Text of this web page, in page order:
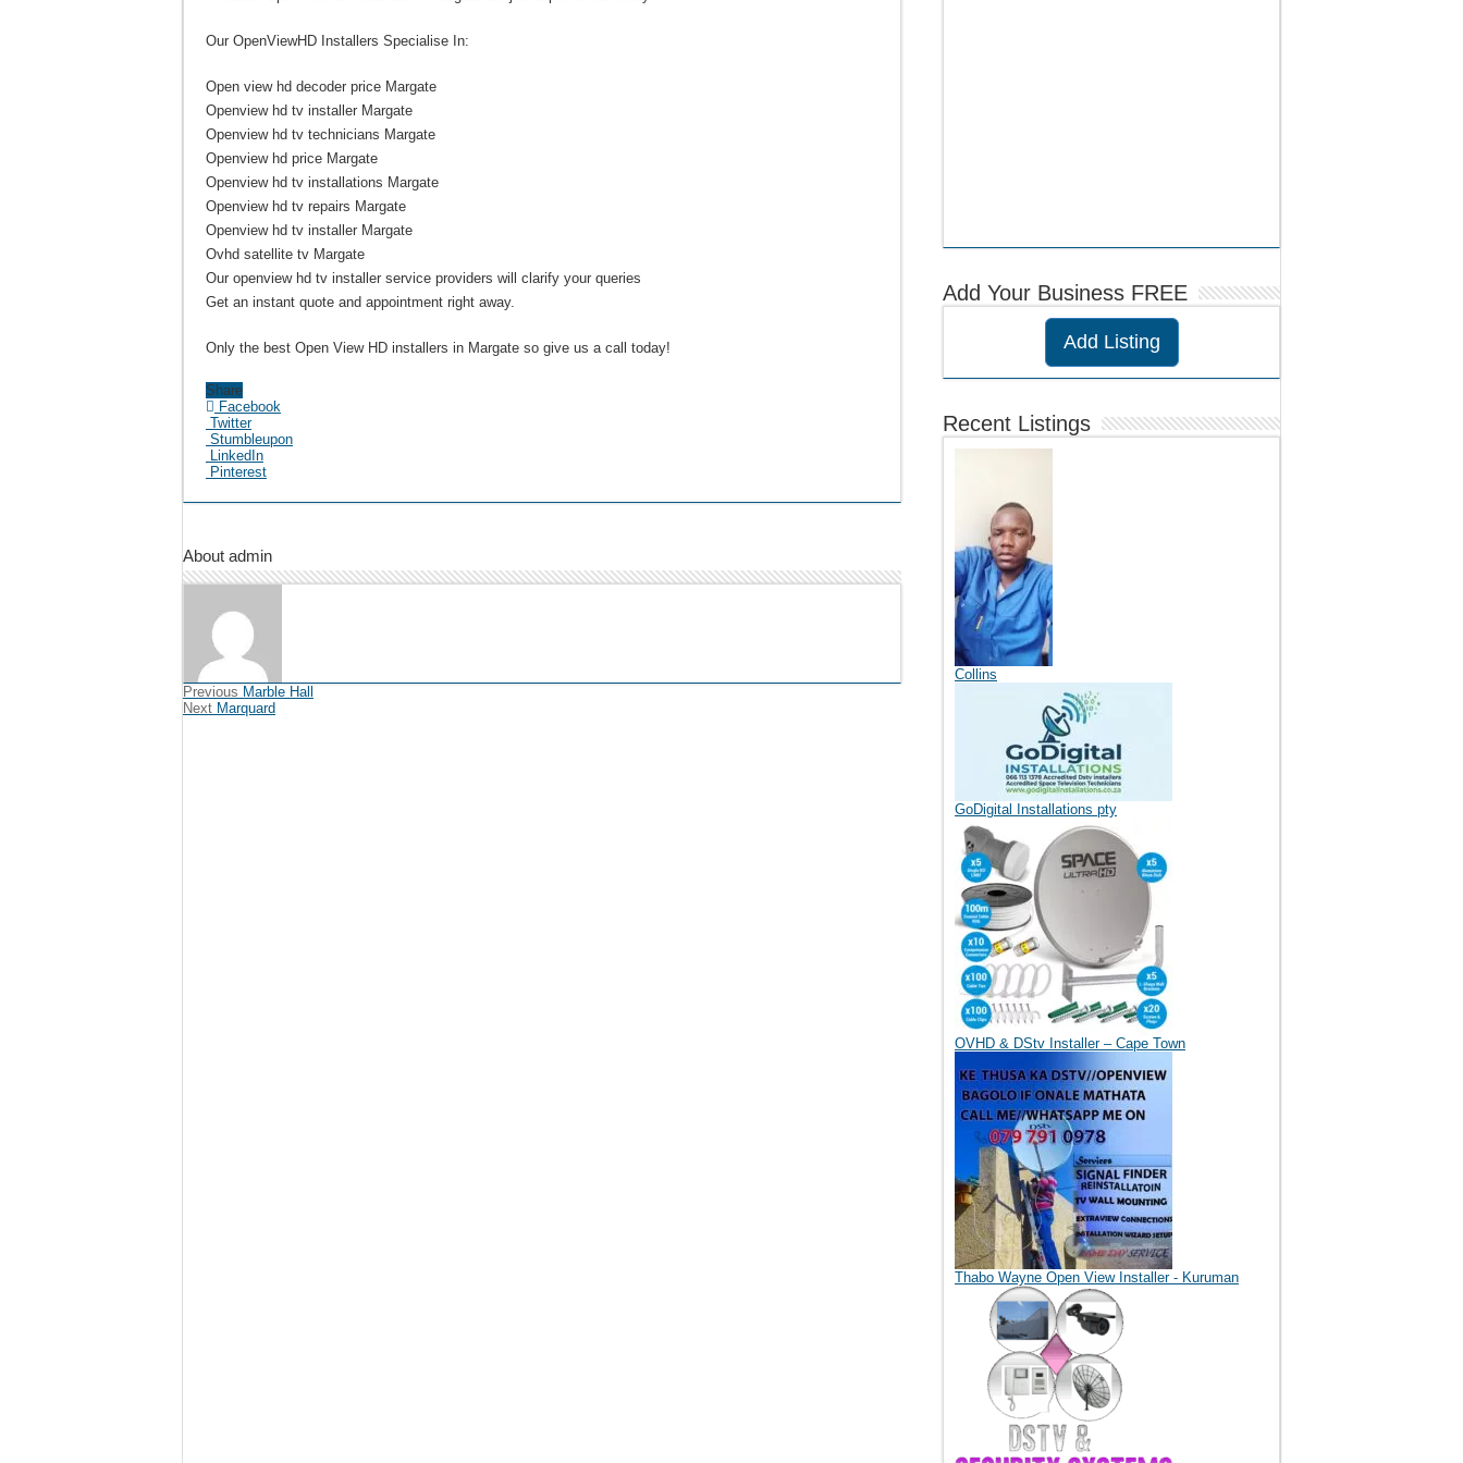
Our OpenViewHD Installers Specialise In:
Open view hd decoder price Margate
Openview hd tv installer Margate
Openview hd tv technicians Margate
Openview hd price Margate
Openview hd tv installations Margate
Openview hd tv repairs Margate
Openview hd tv installer Margate
Ovhd satellite tv Margate
Our openview hd tv installer service providers will clarify your queries
Get an instant quote and appointment right away.
Only the best Open View HD installers in Margate so give us a call today!
Share
Facebook
Twitter
Stumbleupon
LinkedIn
Pinterest
About admin
Previous Marble Hall
Next Marquard
Add Your Business FREE
Add Listing
Recent Listings
Collins
GoDigital Installations pty
OVHD & DStv Installer – Cape Town
Thabo Wayne Open View Installer - Kuruman